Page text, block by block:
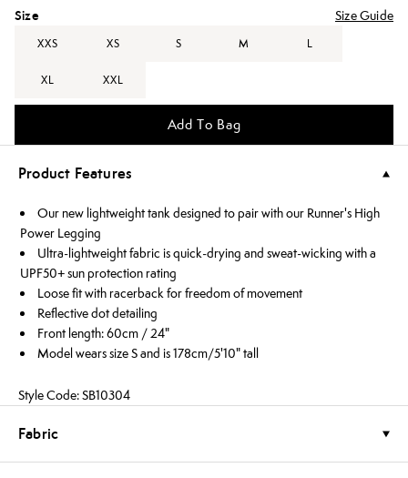
Size Size Guide
XXS XS S M L
XL XXL
Add To Bag
Product Features
Our new lightweight tank designed to pair with our Runner's High
Power Legging
Ultra-lightweight fabric is quick-drying and sweat-wicking with a
UPF50+ sun protection rating
Loose fit with racerback for freedom of movement
Reflective dot detailing
Front length: 60cm / 24"
Model wears size S and is 178cm/5'10" tall
Style Code: SB10304
Fabric